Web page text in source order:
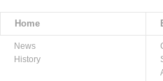
Home
News
History